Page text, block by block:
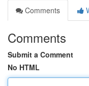
Comments
Comments
Submit a Comment
No HTML